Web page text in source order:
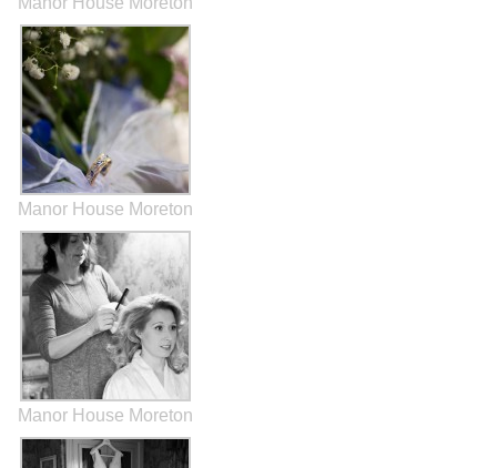
Manor House Moreton
Manor House Moreton